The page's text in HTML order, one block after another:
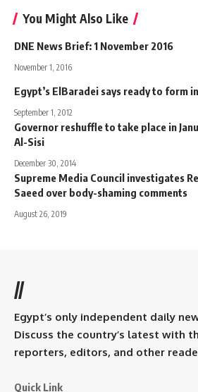
You Might Also Like
DNE News Brief: 1 November 2016
November 1, 2016
Egypt’s ElBaradei says ready to form
September 1, 2012
Governor reshuffle to take place in
Al-Sisi
December 30, 2014
Supreme Media Council investigates
Saeed over body-shaming comments
August 26, 2019
//
Egypt’s only independent daily
Discuss the country’s latest with
reporters, editors, and other
Quick Link